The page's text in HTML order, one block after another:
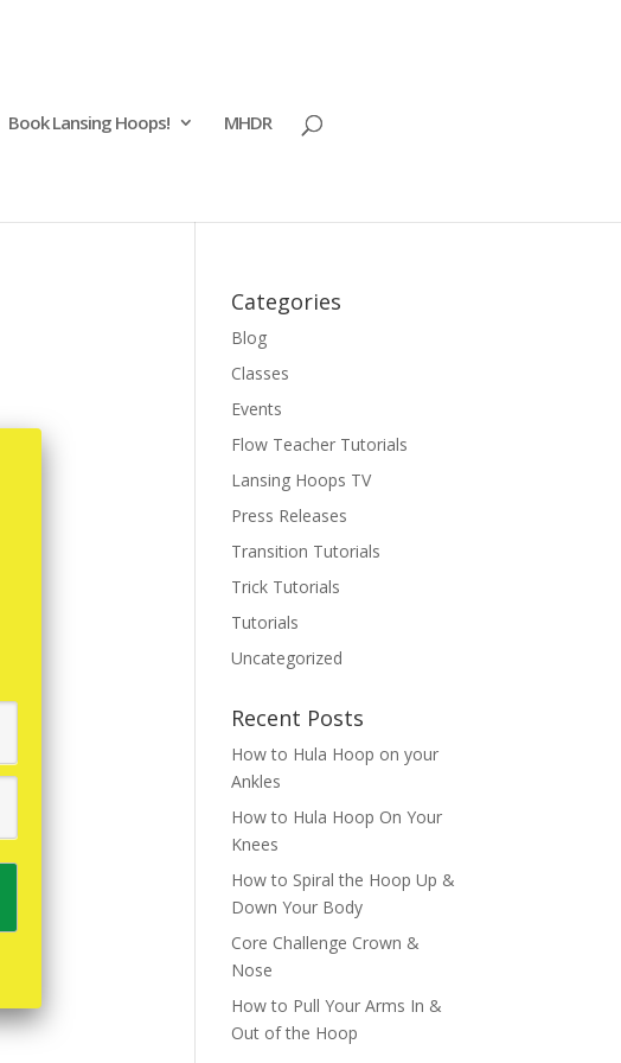
Book Lansing Hoops! MHDR
Categories
Blog
Classes
Events
Flow Teacher Tutorials
Lansing Hoops TV
Press Releases
Transition Tutorials
Trick Tutorials
Tutorials
Uncategorized
Recent Posts
How to Hula Hoop on your
Ankles
How to Hula Hoop On Your
Knees
How to Spiral the Hoop Up &
Down Your Body
Core Challenge Crown &
Nose
How to Pull Your Arms In &
Out of the Hoop